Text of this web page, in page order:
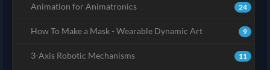
24
Animation for Animatronics
9
How To Make a Mask - Wearable Dynamic Art
11
3-Axis Robotic Mechanisms